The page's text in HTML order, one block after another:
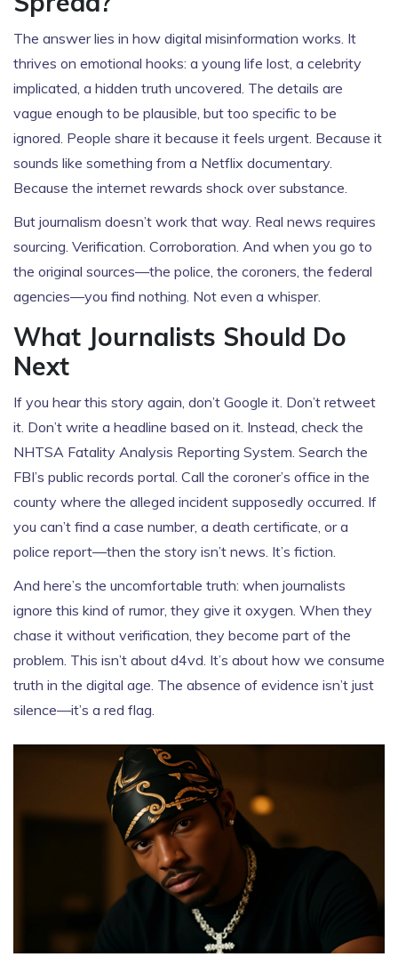
The answer lies in how digital misinformation works. It
thrives on emotional hooks: a young life lost, a celebrity
implicated, a hidden truth uncovered. The details are
vague enough to be plausible, but too specific to be
ignored. People share it because it feels urgent. Because it
sounds like something from a Netflix documentary.
Because the internet rewards shock over substance.
But journalism doesn’t work that way. Real news requires
sourcing. Verification. Corroboration. And when you go to
the original sources—the police, the coroners, the federal
agencies—you find nothing. Not even a whisper.
What Journalists Should Do
Next
If you hear this story again, don’t Google it. Don’t retweet
it. Don’t write a headline based on it. Instead, check the
NHTSA Fatality Analysis Reporting System. Search the
FBI’s public records portal. Call the coroner’s office in the
county where the alleged incident supposedly occurred. If
you can’t find a case number, a death certificate, or a
police report—then the story isn’t news. It’s fiction.
And here’s the uncomfortable truth: when journalists
ignore this kind of rumor, they give it oxygen. When they
chase it without verification, they become part of the
problem. This isn’t about d4vd. It’s about how we consume
truth in the digital age. The absence of evidence isn’t just
silence—it’s a red flag.